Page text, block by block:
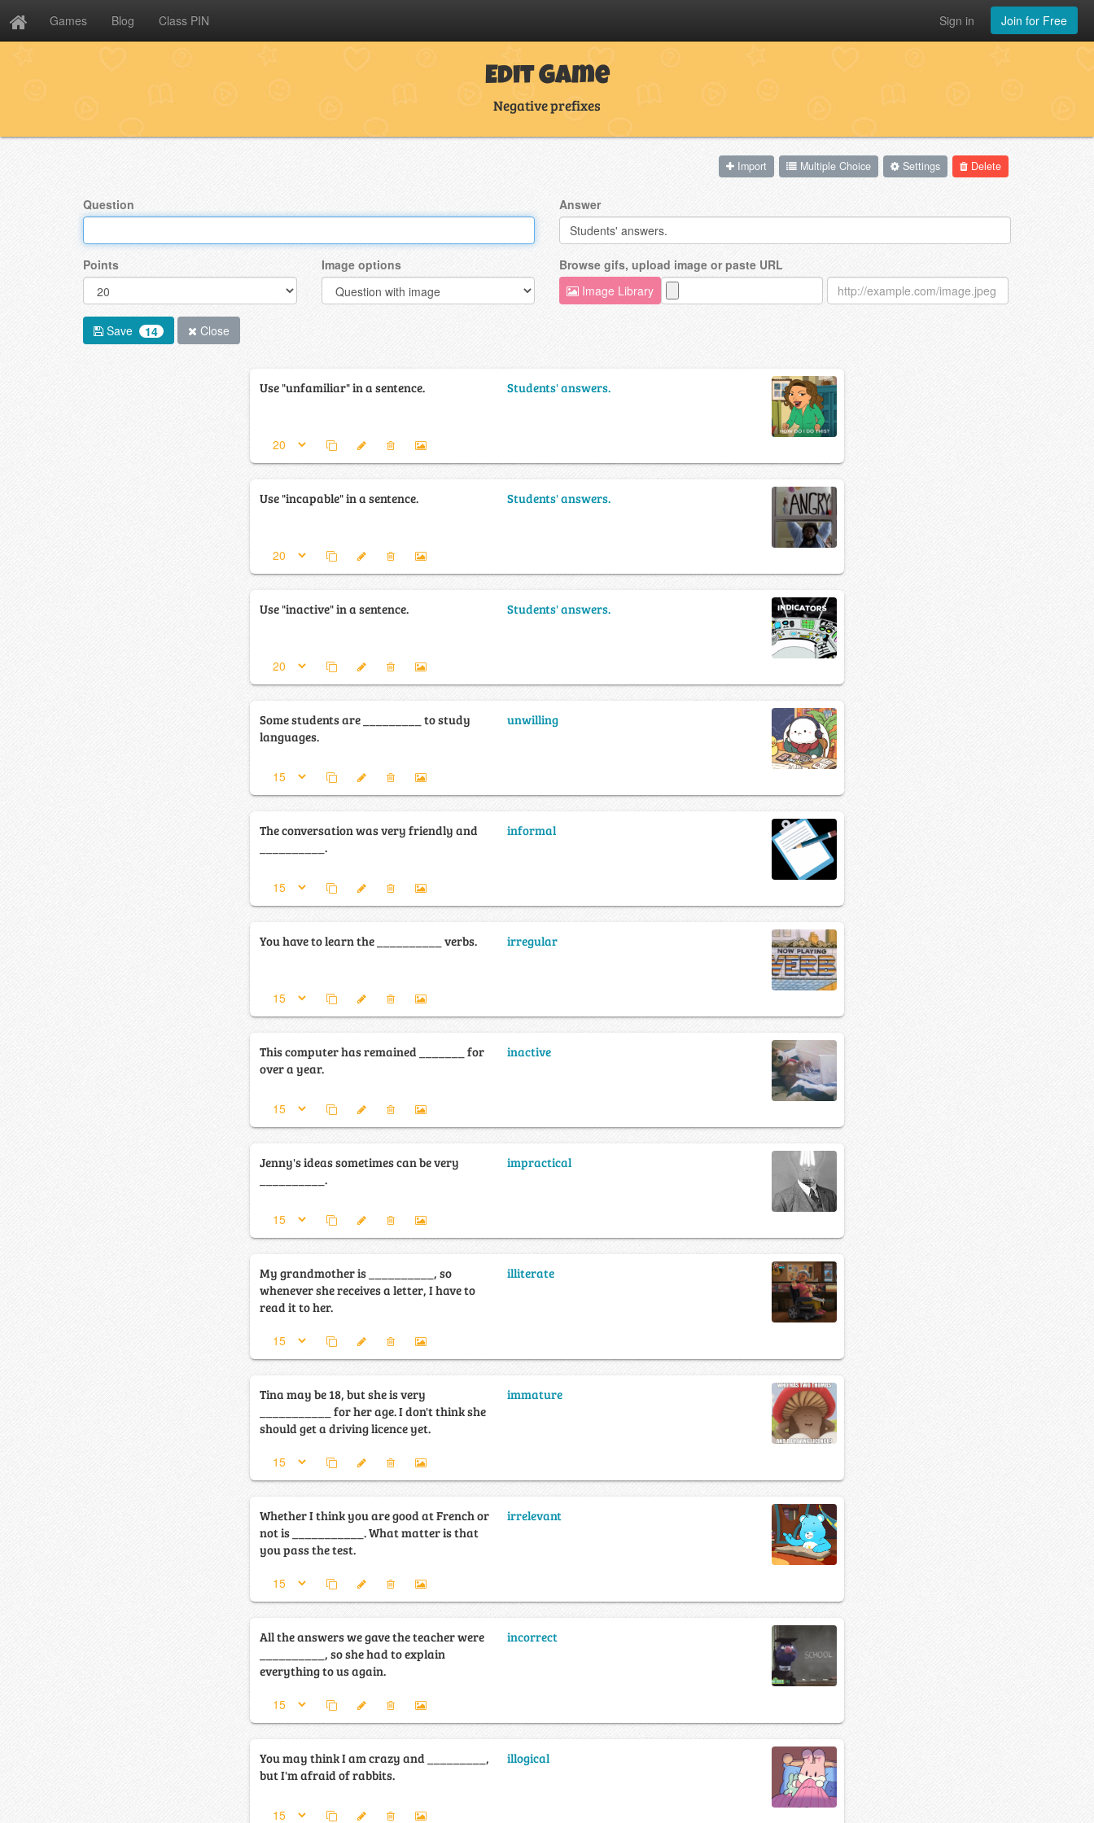
Games Blog Class PIN Join for Free
Sign in
Edit Game
Negative prefixes
Delete
Settings
Multiple Choice
Import
Question Answer
Points Image options
Browse gifs, upload image or paste URL
Image Library
Save 14 Close
Use "unfamiliar" in a sentence. Students' answers.
Use "incapable" in a sentence. Students' answers.
Use "inactive" in a sentence. Students' answers.
Some students are _________ to study
languages.
unwilling
The conversation was very friendly and
__________.
informal
You have to learn the __________ verbs. irregular
This computer has remained _______ for
over a year.
inactive
Jenny's ideas sometimes can be very
__________.
impractical
My grandmother is __________, so
whenever she receives a letter, I have to
read it to her.
illiterate
Tina may be 18, but she is very
___________ for her age. I don't think she
should get a driving licence yet.
immature
Whether I think you are good at French or
not is ___________. What matter is that
you pass the test.
irrelevant
All the answers we gave the teacher were
__________, so she had to explain
everything to us again.
incorrect
You may think I am crazy and _________,
but I'm afraid of rabbits.
illogical